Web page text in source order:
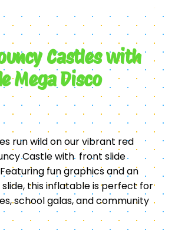
Castles with
Mega Disco
run wild on our vibrant red
Castle with front slide
fun graphics and an
this inflatable is perfect for
school galas, and community